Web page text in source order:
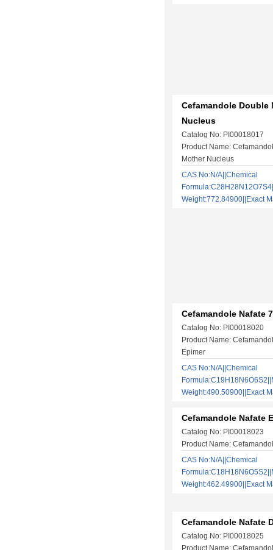
Cefamandole Double
Nucleus
Catalog No: PI00018017
Product Name:
Mother Nucleus
CAS No:N/A||Chemical
Weight:772.84900||Exact
Cefamandole Nafate
Catalog No: PI00018020
Product Name:
Epimer
CAS No:N/A||Chemical
Weight:490.50900||Exact
Cefamandole Nafate
Catalog No: PI00018023
Product Name:
CAS No:N/A||Chemical
Weight:462.49900||Exact
Cefamandole Nafate
Catalog No: PI00018025
Product Name: